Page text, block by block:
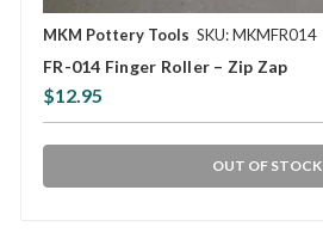
MKM Pottery Tools SKU: MKMFR014
FR-014 Finger Roller – Zip Zap
$12.95
OUT OF STOCK